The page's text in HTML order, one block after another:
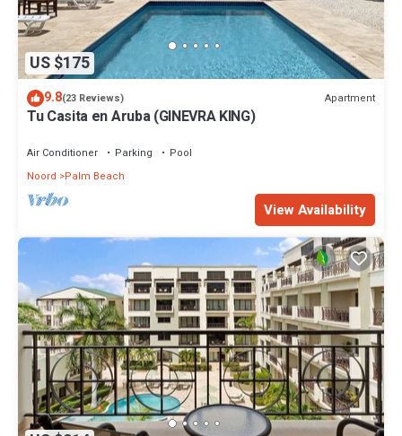
US $175
9.8(23 Reviews) Apartment
Tu Casita en Aruba (GINEVRA KING)
Air Conditioner Parking
Pool
Noord
Palm Beach
View Availability